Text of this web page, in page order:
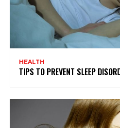
HEALTH
TIPS TO PREVENT SLEEP